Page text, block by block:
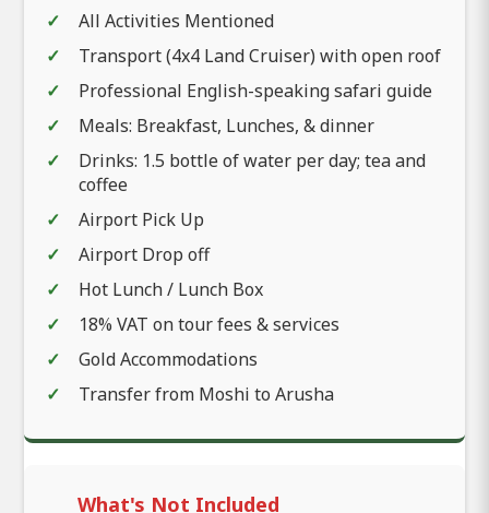
All Activities Mentioned
Transport (4x4 Land Cruiser) with open roof
Professional English-speaking safari guide
Meals: Breakfast, Lunches, & dinner
Drinks: 1.5 bottle of water per day; tea and
coffee
Airport Pick Up
Airport Drop off
Hot Lunch / Lunch Box
18% VAT on tour fees & services
Gold Accommodations
Transfer from Moshi to Arusha
What's Not Included